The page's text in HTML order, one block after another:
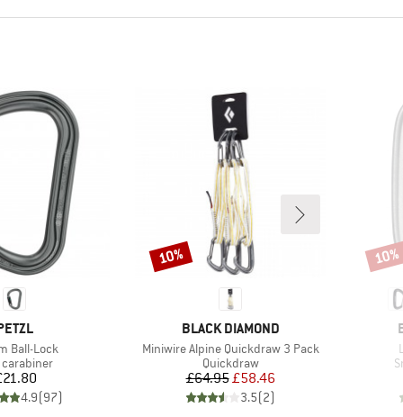
Ball-Lock
group
carabiner
Price
4.9(97)
BRAND
BLACK DIAMOND
Item(s)
Miniwire Alpine Quickdraw 3 Pack
Product group
Quickdraw
Price
£64.95Reduced Price
£58.46
3.5(2)
Discount
10% 10%